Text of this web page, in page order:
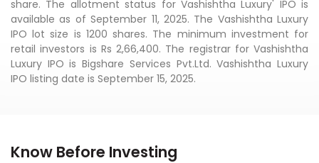
share. The allotment status for Vashishtha Luxury' IPO is
available as of September 11, 2025. The Vashishtha Luxury
IPO lot size is 1200 shares. The minimum investment for
retail investors is Rs 2,66,400. The registrar for Vashishtha
Luxury IPO is Bigshare Services Pvt.Ltd. Vashishtha Luxury
IPO listing date is September 15, 2025.
Know Before Investing